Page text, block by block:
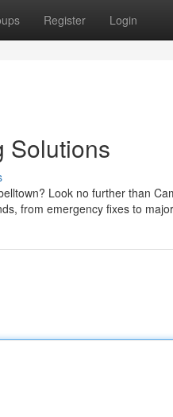
Register Login
Solutions
Look no further than
from emergency fixes to major